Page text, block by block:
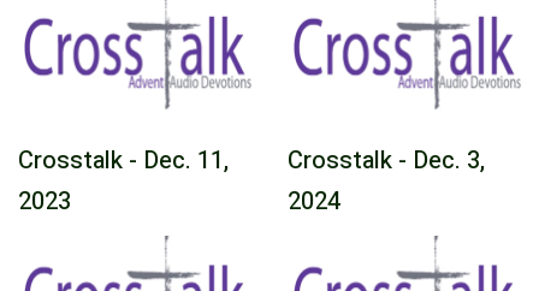
Crosstalk - Dec. 11,
2023
Crosstalk - Dec. 3,
2024